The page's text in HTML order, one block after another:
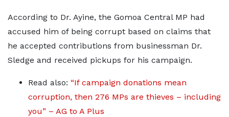
According to Dr. Ayine, the Gomoa Central MP had
accused him of being corrupt based on claims that
he accepted contributions from businessman Dr.
Sledge and received pickups for his campaign.
Read also: “If campaign donations mean
corruption, then 276 MPs are thieves – including
you” – AG to A Plus